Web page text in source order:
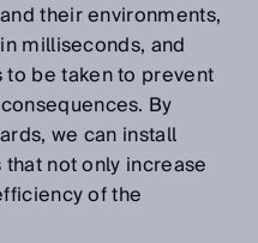
their environments,
milliseconds, and
be taken to prevent
By
we can install
not only increase
of the